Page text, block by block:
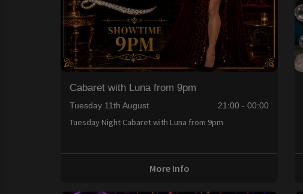
Cabaret with Luna from 9pm
Tuesday 11th August 21:00 - 00:00
Tuesday Night Cabaret with Luna from 9pm
More Info